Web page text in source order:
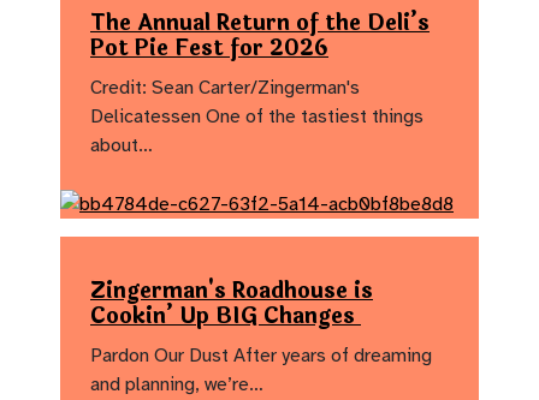
The Annual Return of the Deli’s
Pot Pie Fest for 2026
Credit: Sean Carter/Zingerman's
Delicatessen One of the tastiest things
about…
Zingerman's Roadhouse is
Cookin’ Up BIG Changes
Pardon Our Dust After years of dreaming
and planning, we’re…